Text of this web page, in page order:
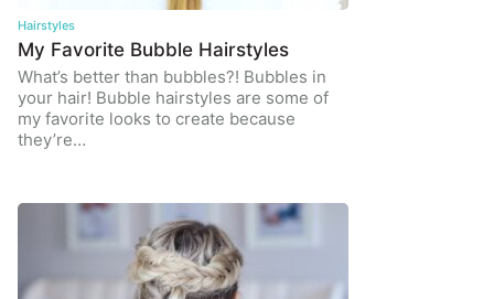
Hairstyles
My Favorite Bubble Hairstyles
What’s better than bubbles?! Bubbles in
your hair! Bubble hairstyles are some of
my favorite looks to create because
they’re…